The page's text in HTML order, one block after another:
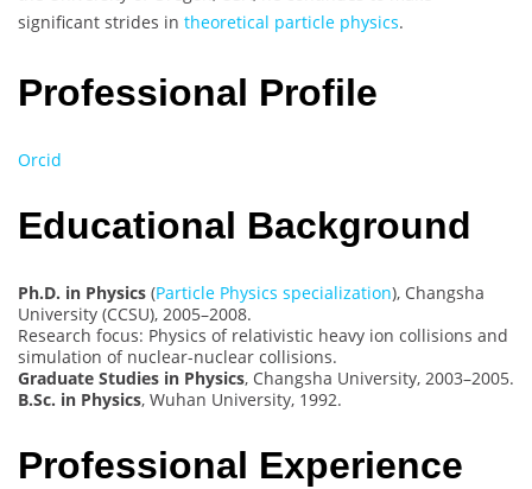
significant strides in theoretical particle physics.
Professional Profile
Orcid
Educational Background
Ph.D. in Physics (Particle Physics specialization), Changsha
University (CCSU), 2005–2008.
Research focus: Physics of relativistic heavy ion collisions and
simulation of nuclear-nuclear collisions.
Graduate Studies in Physics, Changsha University, 2003–2005.
B.Sc. in Physics, Wuhan University, 1992.
Professional Experience